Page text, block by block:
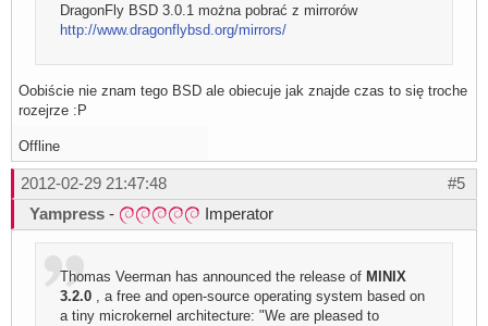
DragonFly BSD 3.0.1 można pobrać z mirrorów
http://www.dragonflybsd.org/mirrors/
Oobiście nie znam tego BSD ale obiecuje jak znajde czas to się troche
rozejrze :P
Offline
#5
2012-02-29 21:47:48
Yampress - Imperator
Thomas Veerman has announced the release of MINIX
3.2.0 , a free and open-source operating system based on
a tiny microkernel architecture: "We are pleased to